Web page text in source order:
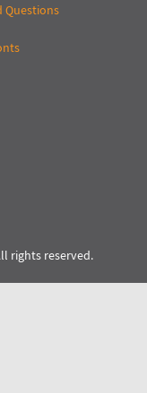
Questions
rights reserved.